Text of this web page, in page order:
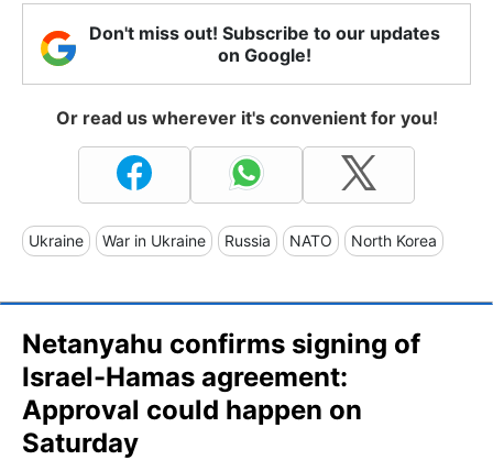
Don't miss out! Subscribe to our updates
on Google!
Or read us wherever it's convenient for you!
Ukraine War in Ukraine Russia NATO North Korea
Netanyahu confirms signing of
Israel-Hamas agreement:
Approval could happen on
Saturday